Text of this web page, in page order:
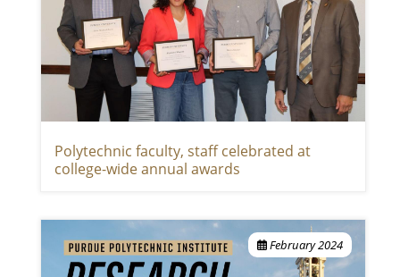
Polytechnic faculty, staff celebrated at
college-wide annual awards
February 2024